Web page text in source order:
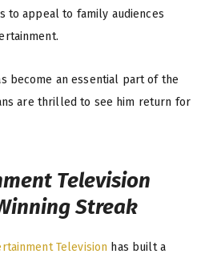
to appeal to family audiences
become an essential part of the
are thrilled to see him return for
Television
Streak
Television has built a